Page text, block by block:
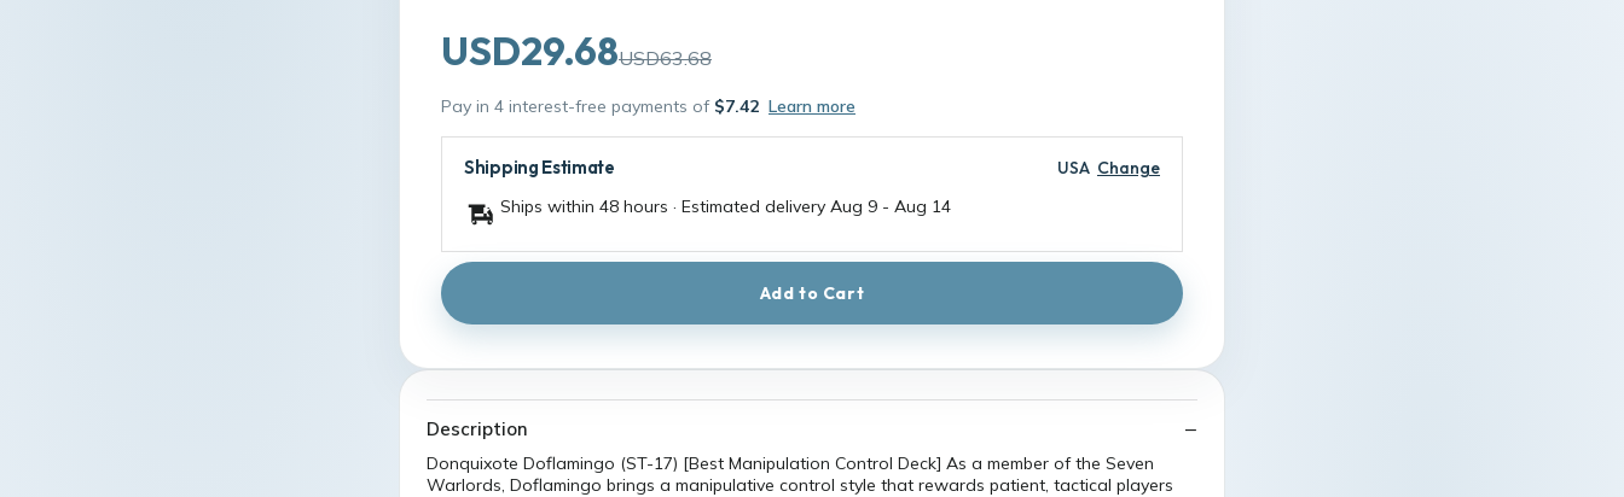
USD29.68USD63.68
Pay in 4 interest-free payments of $7.42 Learn more
Shipping Estimate USA Change
Ships within 48 hours · Estimated delivery Aug 9 - Aug 14
Add to Cart
Description
Donquixote Doflamingo (ST-17) [Best Manipulation Control Deck] As a member of the Seven
Warlords, Doflamingo brings a manipulative control style that rewards patient, tactical players